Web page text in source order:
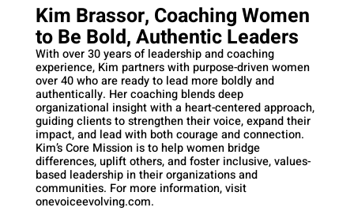
Kim Brassor, Coaching Women
to Be Bold, Authentic Leaders
With over 30 years of leadership and coaching
experience, Kim partners with purpose-driven women
over 40 who are ready to lead more boldly and
authentically. Her coaching blends deep
organizational insight with a heart-centered approach,
guiding clients to strengthen their voice, expand their
impact, and lead with both courage and connection.
Kim’s Core Mission is to help women bridge
differences, uplift others, and foster inclusive, values-
based leadership in their organizations and
communities. For more information, visit
onevoiceevolving.com.